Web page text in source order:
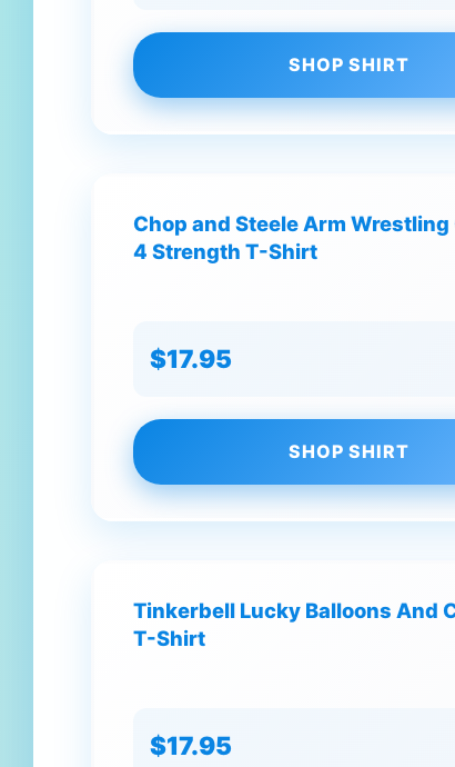
SHOP SHIRT
Chop and Steele Arm
4 Strength T-Shirt
$17.95
SHOP SHIRT
Tinkerbell Lucky Balloons And
T-Shirt
$17.95